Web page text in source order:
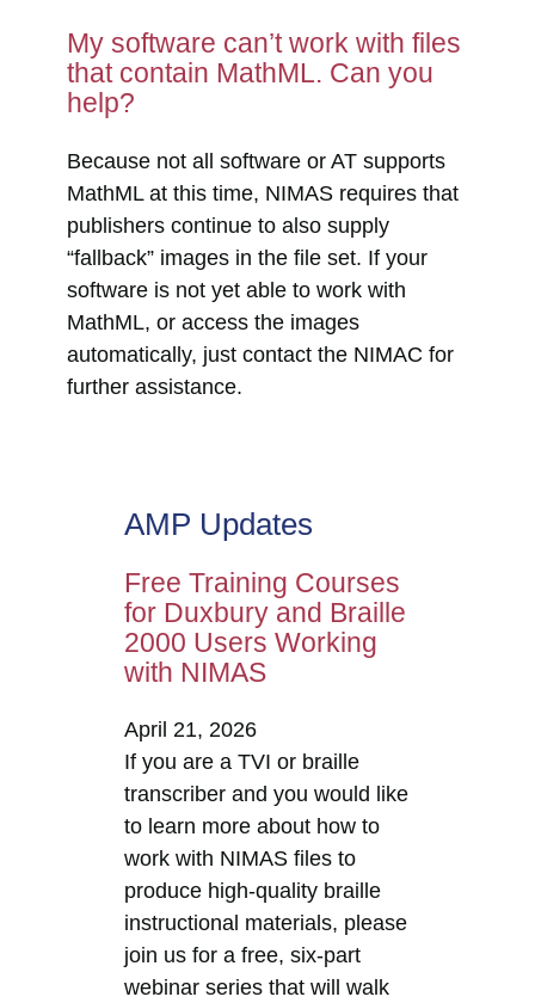
My software can’t work with files
that contain MathML. Can you
help?
Because not all software or AT supports
MathML at this time, NIMAS requires that
publishers continue to also supply
“fallback” images in the file set. If your
software is not yet able to work with
MathML, or access the images
automatically, just contact the NIMAC for
further assistance.
AMP Updates
Free Training Courses
for Duxbury and Braille
2000 Users Working
with NIMAS
April 21, 2026
If you are a TVI or braille
transcriber and you would like
to learn more about how to
work with NIMAS files to
produce high-quality braille
instructional materials, please
join us for a free, six-part
webinar series that will walk